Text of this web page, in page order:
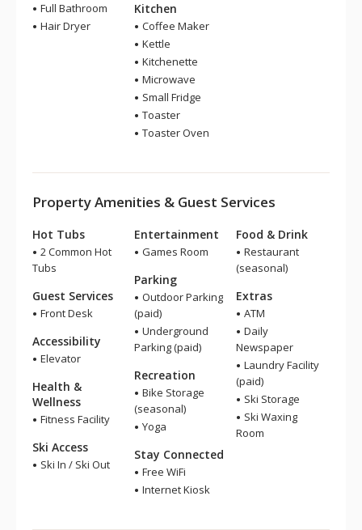
Full Bathroom
Hair Dryer
Kitchen
Coffee Maker
Kettle
Kitchenette
Microwave
Small Fridge
Toaster
Toaster Oven
Property Amenities & Guest Services
Hot Tubs
2 Common Hot
Tubs
Guest Services
Front Desk
Accessibility
Elevator
Health &
Wellness
Fitness Facility
Ski Access
Ski In / Ski Out
Entertainment
Games Room
Parking
Outdoor Parking
(paid)
Underground
Parking (paid)
Recreation
Bike Storage
(seasonal)
Yoga
Stay Connected
Free WiFi
Internet Kiosk
Food & Drink
Restaurant
(seasonal)
Extras
ATM
Daily
Newspaper
Laundry Facility
(paid)
Ski Storage
Ski Waxing
Room